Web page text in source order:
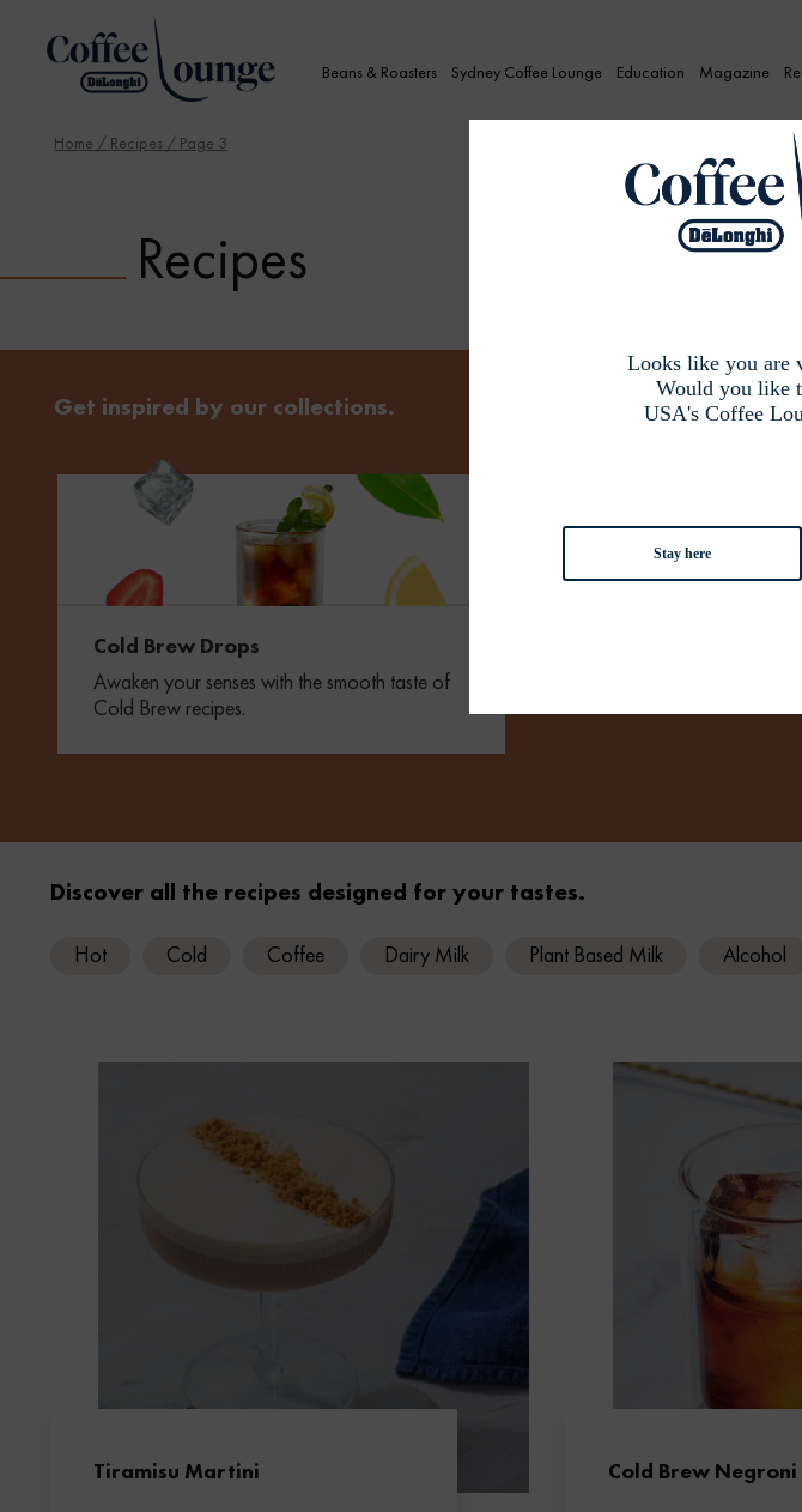
Beans & Roasters Sydney Coffee Lounge Education Magazine
Home / Recipes / Page 3
Recipes
Get inspired by our collections.
Cold Brew Drops
Awaken your senses with the smooth taste of
Cold Brew recipes.
Discover all the recipes designed for your tastes.
Hot Cold Coffee Dairy Milk Plant Based Milk Alcohol
Tiramisu Martini Cold Brew Negroni
Looks like you are
Would you like
USA's Coffee
Stay here